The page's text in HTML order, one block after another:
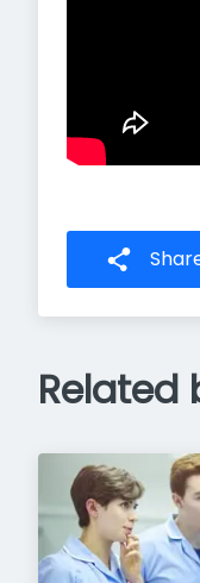
Related